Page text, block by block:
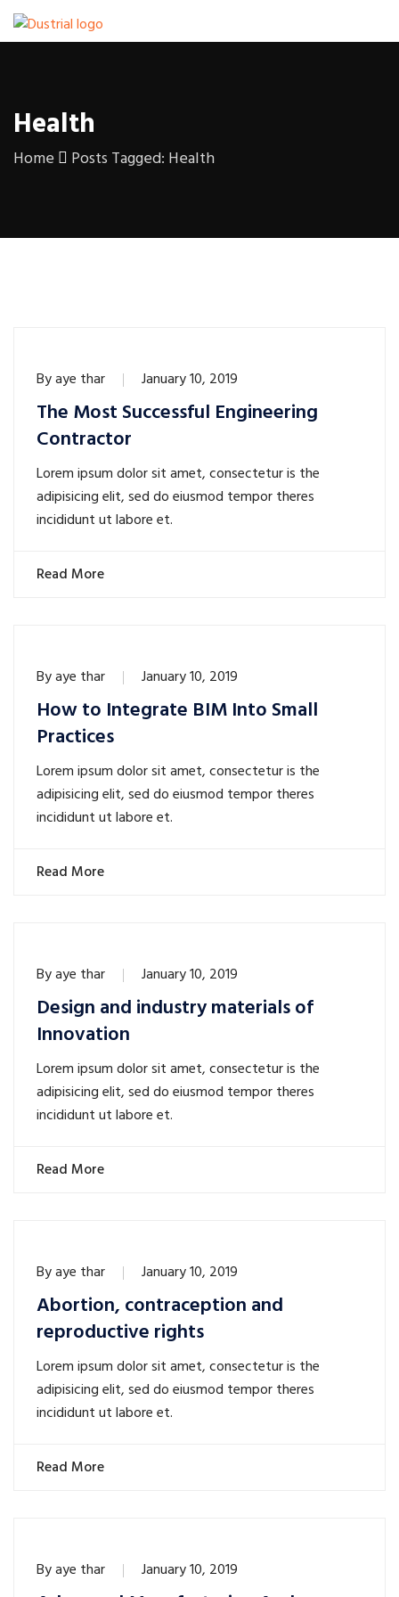
Health
Home Posts Tagged: Health
Byaye thar January 10, 2019
The Most Successful Engineering
Contractor
Lorem ipsum dolor sit amet, consectetur is the
adipisicing elit, sed do eiusmod tempor theres
incididunt ut labore et.
Read More
Byaye thar January 10, 2019
How to Integrate BIM Into Small
Practices
Lorem ipsum dolor sit amet, consectetur is the
adipisicing elit, sed do eiusmod tempor theres
incididunt ut labore et.
Read More
Byaye thar January 10, 2019
Design and industry materials of
Innovation
Lorem ipsum dolor sit amet, consectetur is the
adipisicing elit, sed do eiusmod tempor theres
incididunt ut labore et.
Read More
Byaye thar January 10, 2019
Abortion, contraception and
reproductive rights
Lorem ipsum dolor sit amet, consectetur is the
adipisicing elit, sed do eiusmod tempor theres
incididunt ut labore et.
Read More
Byaye thar January 10, 2019